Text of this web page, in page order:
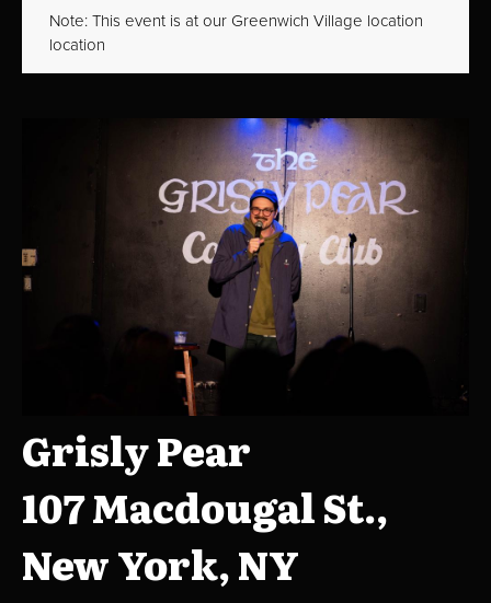
Note: This event is at our Greenwich Village location
location
Grisly Pear
107 Macdougal St.,
New York, NY